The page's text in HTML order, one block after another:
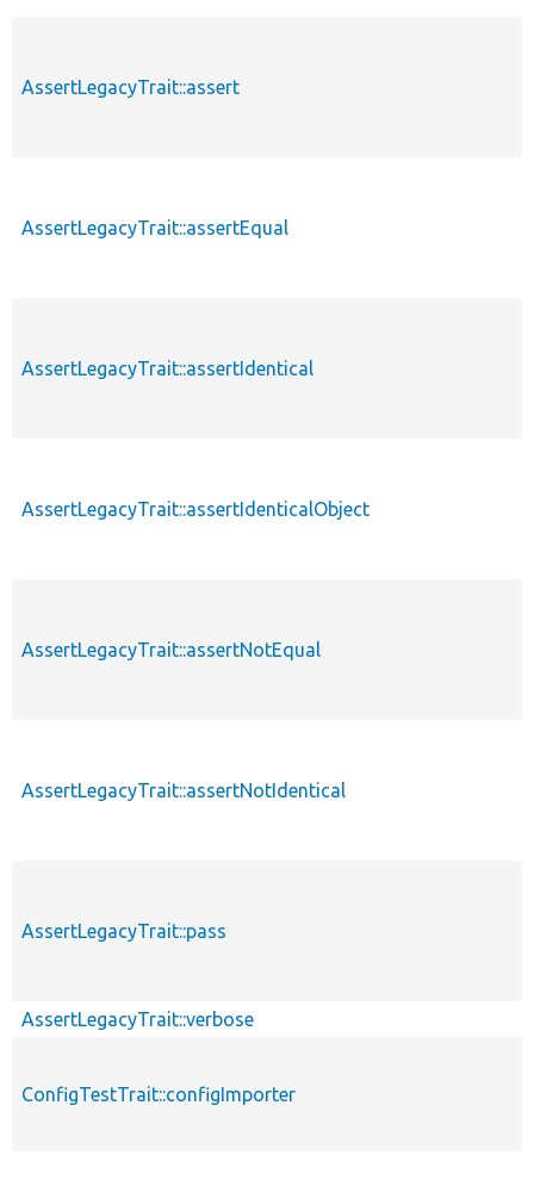
AssertLegacyTrait::assert
AssertLegacyTrait::assertEqual
AssertLegacyTrait::assertIdentical
AssertLegacyTrait::assertIdenticalObject
AssertLegacyTrait::assertNotEqual
AssertLegacyTrait::assertNotIdentical
AssertLegacyTrait::pass
AssertLegacyTrait::verbose
ConfigTestTrait::configImporter